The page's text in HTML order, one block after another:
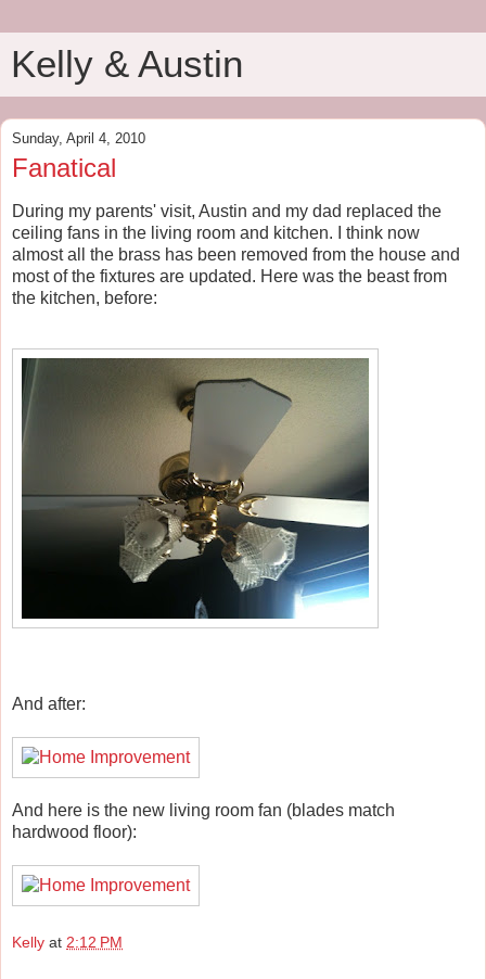
Kelly & Austin
Sunday, April 4, 2010
Fanatical
During my parents' visit, Austin and my dad replaced the
ceiling fans in the living room and kitchen. I think now
almost all the brass has been removed from the house and
most of the fixtures are updated. Here was the beast from
the kitchen, before:
And after:
And here is the new living room fan (blades match
hardwood floor):
Kelly at 2:12 PM